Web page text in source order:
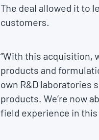
The deal allowed it to
customers.
“With this acquisition,
products and
own R&D laboratories
products. We’re now
field experience in this